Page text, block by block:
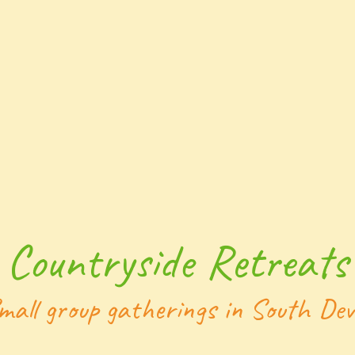
Countryside Retreats
group gatherings in South